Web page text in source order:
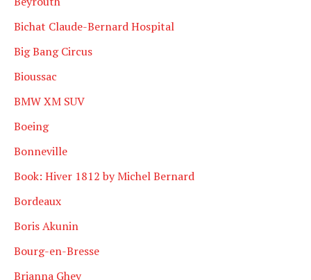
Bichat Claude-Bernard Hospital
Big Bang Circus
Bioussac
BMW XM SUV
Boeing
Bonneville
Book: Hiver 1812 by Michel Bernard
Bordeaux
Boris Akunin
Bourg-en-Bresse
Brianna Ghey